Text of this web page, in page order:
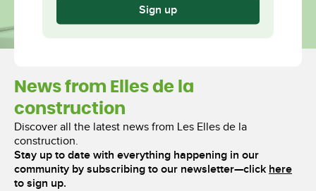
Sign up
News from Elles de la
construction
Discover all the latest news from Les Elles de la
construction.
Stay up to date with everything happening in our
community by subscribing to our newsletter—click here
to sign up.